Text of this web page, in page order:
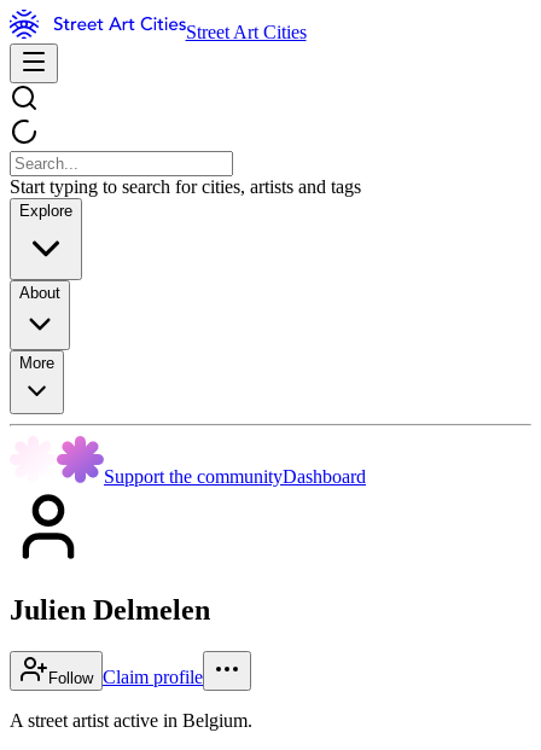
Street Art Cities
Start typing to search for cities, artists and tags
Explore
About
More
Support the communityDashboard
Julien Delmelen
Follow Claim profile
A street artist active in Belgium.